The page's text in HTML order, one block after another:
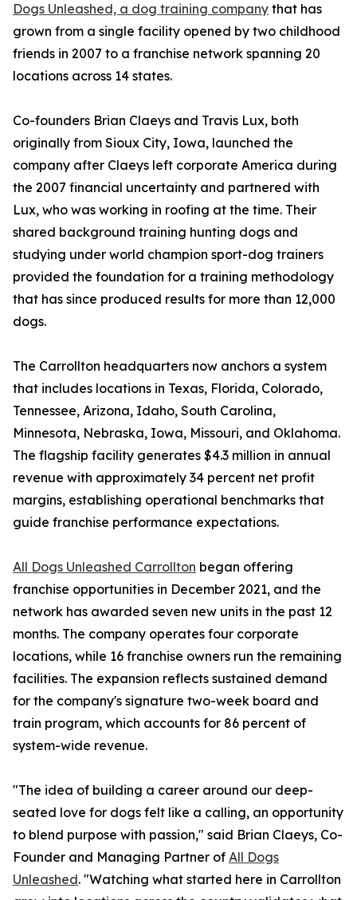
Dogs Unleashed, a dog training company that has
grown from a single facility opened by two childhood
friends in 2007 to a franchise network spanning 20
locations across 14 states.
Co-founders Brian Claeys and Travis Lux, both
originally from Sioux City, Iowa, launched the
company after Claeys left corporate America during
the 2007 financial uncertainty and partnered with
Lux, who was working in roofing at the time. Their
shared background training hunting dogs and
studying under world champion sport-dog trainers
provided the foundation for a training methodology
that has since produced results for more than 12,000
dogs.
The Carrollton headquarters now anchors a system
that includes locations in Texas, Florida, Colorado,
Tennessee, Arizona, Idaho, South Carolina,
Minnesota, Nebraska, Iowa, Missouri, and Oklahoma.
The flagship facility generates $4.3 million in annual
revenue with approximately 34 percent net profit
margins, establishing operational benchmarks that
guide franchise performance expectations.
All Dogs Unleashed Carrollton began offering
franchise opportunities in December 2021, and the
network has awarded seven new units in the past 12
months. The company operates four corporate
locations, while 16 franchise owners run the remaining
facilities. The expansion reflects sustained demand
for the company's signature two-week board and
train program, which accounts for 86 percent of
system-wide revenue.
"The idea of building a career around our deep-
seated love for dogs felt like a calling, an opportunity
to blend purpose with passion," said Brian Claeys, Co-
Founder and Managing Partner of All Dogs
Unleashed. "Watching what started here in Carrollton